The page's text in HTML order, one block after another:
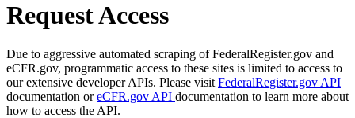
Request Access
Due to aggressive automated scraping of FederalRegister.gov and
eCFR.gov, programmatic access to these sites is limited to access to
our extensive developer APIs. Please visit FederalRegister.gov API
documentation oreCFR.gov API documentation to learn more about
how to access the API.